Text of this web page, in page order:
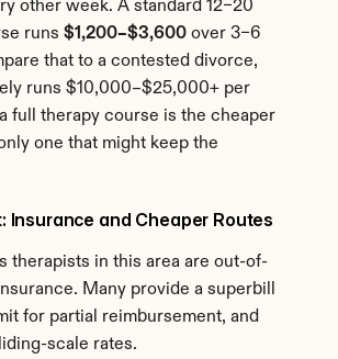
other week. A standard 12–20
runs $1,200–$3,600 over 3–6
that to a contested divorce,
runs $10,000–$25,000+ per
full therapy course is the cheaper
one that might keep the
Insurance and Cheaper Routes
therapists in this area are out-of-
Many provide a superbill
for partial reimbursement, and
scale rates.